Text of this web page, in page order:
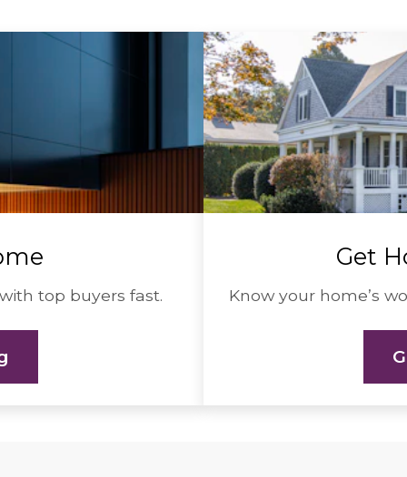
top buyers fast.
Get
Know your home’s